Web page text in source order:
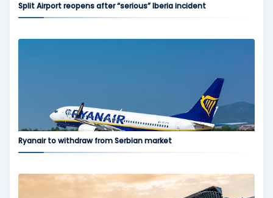
Split Airport reopens after “serious” Iberia incident
Ryanair to withdraw from Serbian market